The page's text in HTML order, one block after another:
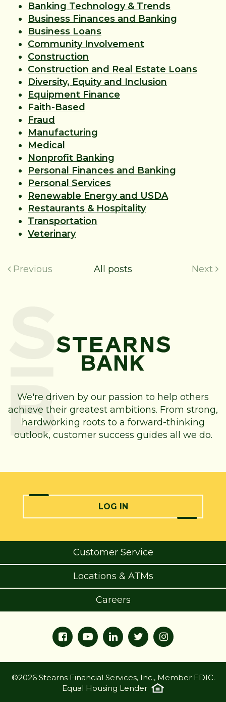
Banking Technology & Trends
Business Finances and Banking
Business Loans
Community Involvement
Construction
Construction and Real Estate Loans
Diversity, Equity and Inclusion
Equipment Finance
Faith-Based
Fraud
Manufacturing
Medical
Nonprofit Banking
Personal Finances and Banking
Personal Services
Renewable Energy and USDA
Restaurants & Hospitality
Transportation
Veterinary
Previous All posts Next
We're driven by our passion to help others
achieve their greatest ambitions. From strong,
hardworking roots to a forward-thinking
outlook, customer success guides all we do.
LOG IN
Customer Service
Locations & ATMs
Careers
©2026 Stearns Financial Services, Inc., Member FDIC.
Equal Housing Lender